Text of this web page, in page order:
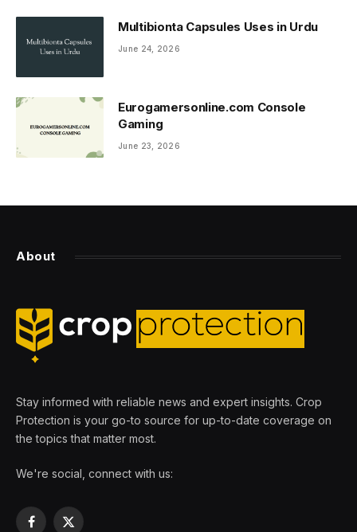
Multibionta Capsules Uses in Urdu
June 24, 2026
Eurogamersonline.com Console
Gaming
June 23, 2026
About
Stay informed with reliable news and expert insights. Crop
Protection is your go-to source for up-to-date coverage on
the topics that matter most.
We're social, connect with us:
Facebook
X